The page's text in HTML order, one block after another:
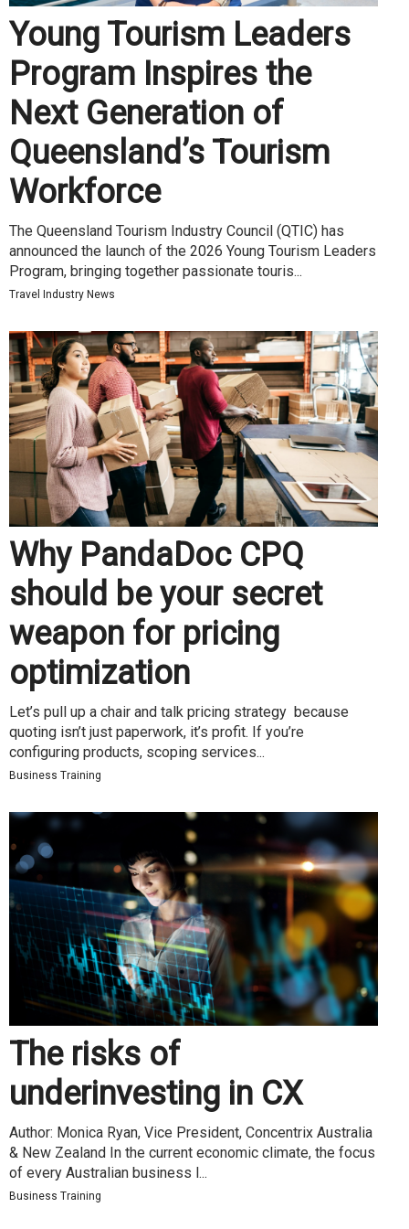
Young Tourism Leaders
Program Inspires the
Next Generation of
Queensland’s Tourism
Workforce
The Queensland Tourism Industry Council (QTIC) has
announced the launch of the 2026 Young Tourism Leaders
Program, bringing together passionate touris...
Travel Industry News
Why PandaDoc CPQ
should be your secret
weapon for pricing
optimization
Let’s pull up a chair and talk pricing strategy because
quoting isn’t just paperwork, it’s profit. If you’re
configuring products, scoping services...
Business Training
The risks of
underinvesting in CX
Author: Monica Ryan, Vice President, Concentrix Australia
& New Zealand In the current economic climate, the focus
of every Australian business l...
Business Training